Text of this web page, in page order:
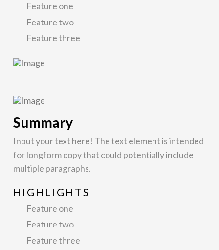
Feature one
Feature two
Feature three
Summary
Input your text here! The text element is intended
for longform copy that could potentially include
multiple paragraphs.
HIGHLIGHTS
Feature one
Feature two
Feature three